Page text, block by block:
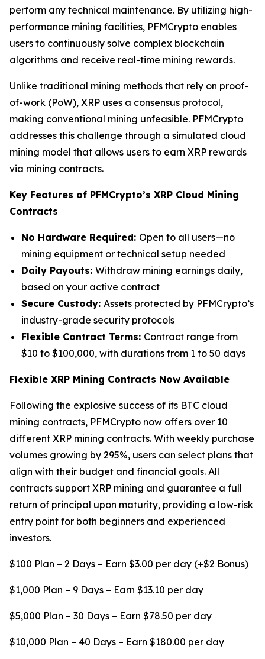
perform any technical maintenance. By utilizing high-
performance mining facilities, PFMCrypto enables
users to continuously solve complex blockchain
algorithms and receive real-time mining rewards.
Unlike traditional mining methods that rely on proof-
of-work (PoW), XRP uses a consensus protocol,
making conventional mining unfeasible. PFMCrypto
addresses this challenge through a simulated cloud
mining model that allows users to earn XRP rewards
via mining contracts.
Key Features of PFMCrypto’s XRP Cloud Mining
Contracts
No Hardware Required: Open to all users—no
mining equipment or technical setup needed
Daily Payouts: Withdraw mining earnings daily,
based on your active contract
Secure Custody: Assets protected by PFMCrypto’s
industry-grade security protocols
Flexible Contract Terms: Contract range from
$10 to $100,000, with durations from 1 to 50 days
Flexible XRP Mining Contracts Now Available
Following the explosive success of its BTC cloud
mining contracts, PFMCrypto now offers over 10
different XRP mining contracts. With weekly purchase
volumes growing by 295%, users can select plans that
align with their budget and financial goals. All
contracts support XRP mining and guarantee a full
return of principal upon maturity, providing a low-risk
entry point for both beginners and experienced
investors.
$100 Plan – 2 Days – Earn $3.00 per day (+$2 Bonus)
$1,000 Plan – 9 Days – Earn $13.10 per day
$5,000 Plan – 30 Days – Earn $78.50 per day
$10,000 Plan – 40 Days – Earn $180.00 per day